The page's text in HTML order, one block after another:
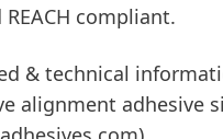
compliant.
& technical
alignment adhesive